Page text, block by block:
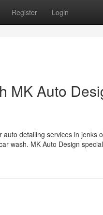
Register Login
MK Auto
detailing services in jenks
wash. MK Auto Design